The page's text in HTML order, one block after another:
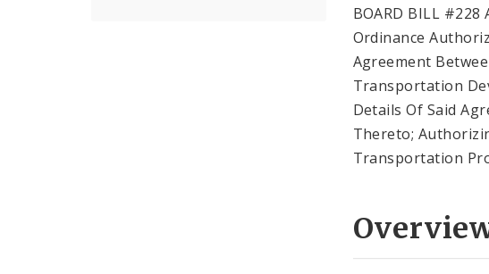
BOARD BILL #228
Ordinance
Agreement
Transportation
Details Of Said
Thereto;
Transportation